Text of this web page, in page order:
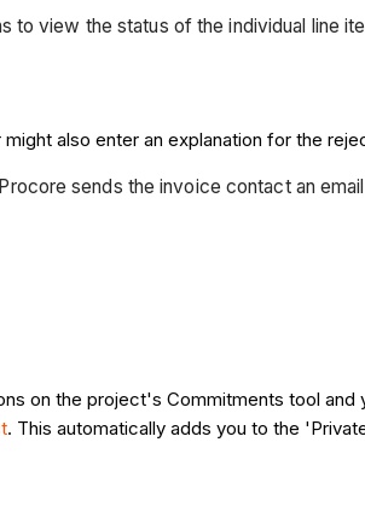
view the status of the individual line
also enter an explanation for the
sends the invoice contact an
on the project's Commitments tool
. This automatically adds you to the